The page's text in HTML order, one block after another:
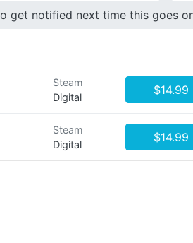
get notified next time this goes
Steam
Digital
$14.99
Steam
Digital
$14.99